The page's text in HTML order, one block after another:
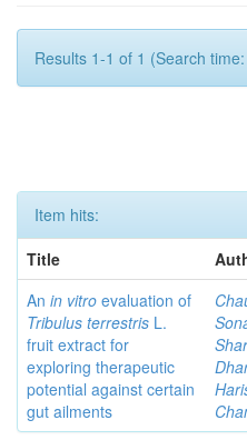
Results 1-1 of 1 (Search
Item hits:
Title
An in vitro evaluation of
Tribulus terrestris L.
fruit extract for
exploring therapeutic
potential against certain
gut ailments